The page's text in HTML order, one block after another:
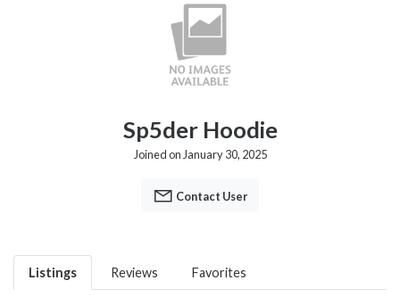
Sp5der Hoodie
Joined on January 30, 2025
Contact User
Listings Reviews Favorites